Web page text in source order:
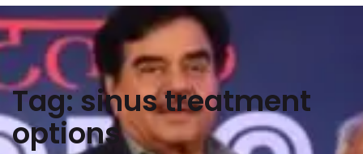
Tag:sinus treatment
options